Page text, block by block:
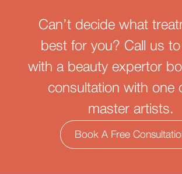
Can’t decide what
best for you? Call us
with a beauty expertor
consultation with one
master artists.
Book A Free